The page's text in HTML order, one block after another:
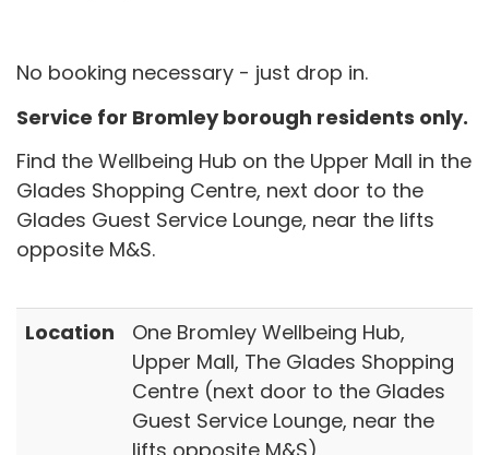
No booking necessary - just drop in.
Service for Bromley borough residents only.
Find the Wellbeing Hub on the Upper Mall in the
Glades Shopping Centre, next door to the
Glades Guest Service Lounge, near the lifts
opposite M&S.
Location
One Bromley Wellbeing Hub,
Upper Mall, The Glades Shopping
Centre (next door to the Glades
Guest Service Lounge, near the